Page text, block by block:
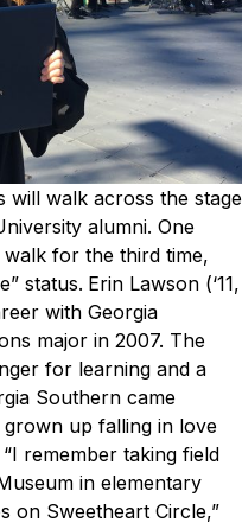
will walk across the stage
alumni. One
for the third time,
status. Erin Lawson (‘11,
with Georgia
major in 2007. The
for learning and a
Southern came
up falling in love
“I remember taking field
in elementary
on Sweetheart Circle,”